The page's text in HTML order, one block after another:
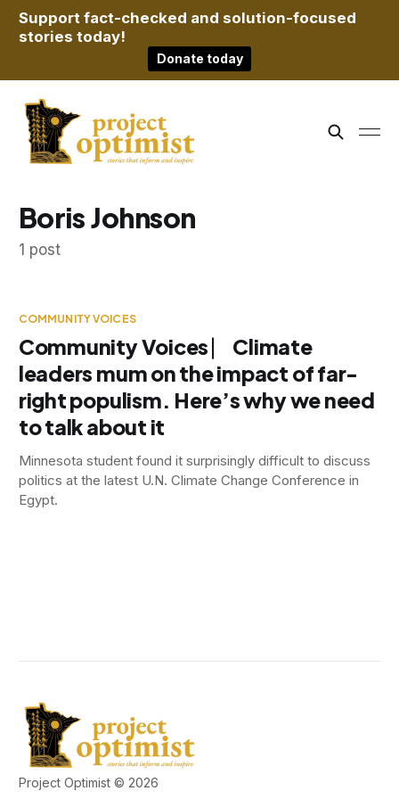
Support fact-checked and solution-focused
stories today!
Donate today
Boris Johnson
1 post
COMMUNITY VOICES
Community Voices ⎸ Climate
leaders mum on the impact of far-
right populism. Here’s why we need
to talk about it
Minnesota student found it surprisingly difficult to discuss
politics at the latest U.N. Climate Change Conference in
Egypt.
Project Optimist © 2026